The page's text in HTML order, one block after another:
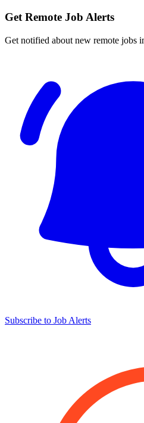
Get Remote Job Alerts
Get notified about new remote jobs
Subscribe to Job Alerts